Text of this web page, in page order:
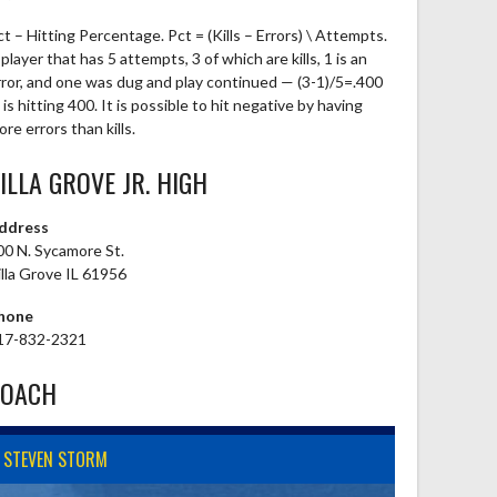
– Hitting Percentage. Pct = (Kills – Errors) \ Attempts.
that has 5 attempts, 3 of which are kills, 1 is an
and one was dug and play continued — (3-1)/5=.400
hitting 400. It is possible to hit negative by having
errors than kills.
GROVE JR. HIGH
N. Sycamore St.
Grove IL 61956
832-2321
STEVEN STORM